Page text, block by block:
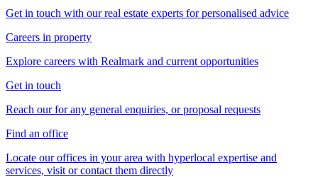
Get in touch with our real estate experts for personalised advice
Careers in property
Explore careers with Realmark and current opportunities
Get in touch
Reach our for any general enquiries, or proposal requests
Find an office
Locate our offices in your area with hyperlocal expertise and
services, visit or contact them directly